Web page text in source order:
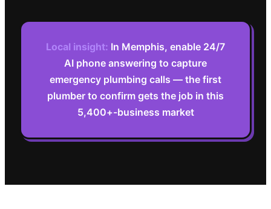
Local insight: In Memphis, enable 24/7
AI phone answering to capture
emergency plumbing calls — the first
plumber to confirm gets the job in this
5,400+-business market